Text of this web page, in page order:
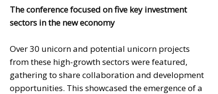
The conference focused on five key investment
sectors in the new economy
Over 30 unicorn and potential unicorn projects
from these high-growth sectors were featured,
gathering to share collaboration and development
opportunities. This showcased the emergence of a